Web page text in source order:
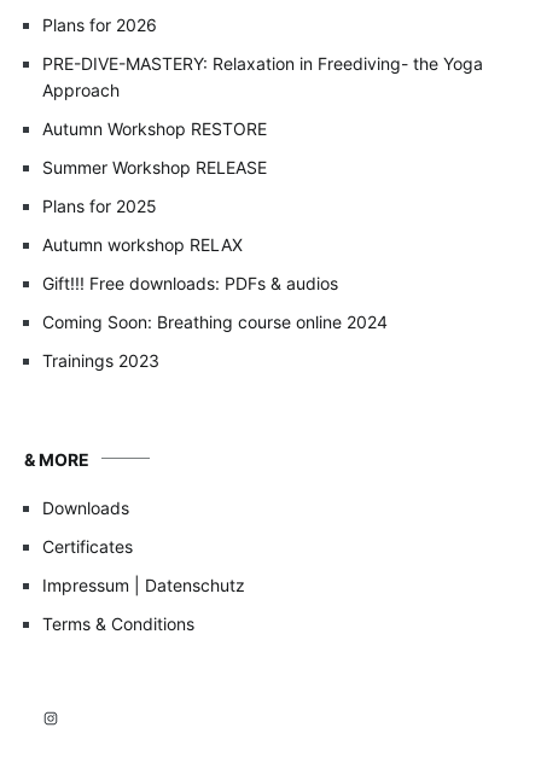
Plans for 2026
PRE-DIVE-MASTERY: Relaxation in Freediving- the Yoga
Approach
Autumn Workshop RESTORE
Summer Workshop RELEASE
Plans for 2025
Autumn workshop RELAX
Gift!!! Free downloads: PDFs & audios
Coming Soon: Breathing course online 2024
Trainings 2023
& MORE
Downloads
Certificates
Impressum | Datenschutz
Terms & Conditions